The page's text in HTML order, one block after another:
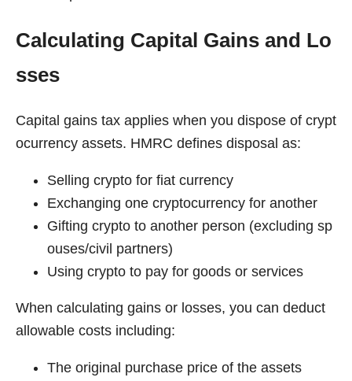
Calculating Capital Gains and Lo
sses
Capital gains tax applies when you dispose of crypt
ocurrency assets. HMRC defines disposal as:
Selling crypto for fiat currency
Exchanging one cryptocurrency for another
Gifting crypto to another person (excluding sp
ouses/civil partners)
Using crypto to pay for goods or services
When calculating gains or losses, you can deduct
allowable costs including:
The original purchase price of the assets